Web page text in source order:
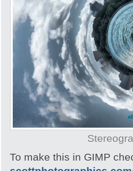
To make this in GIMP